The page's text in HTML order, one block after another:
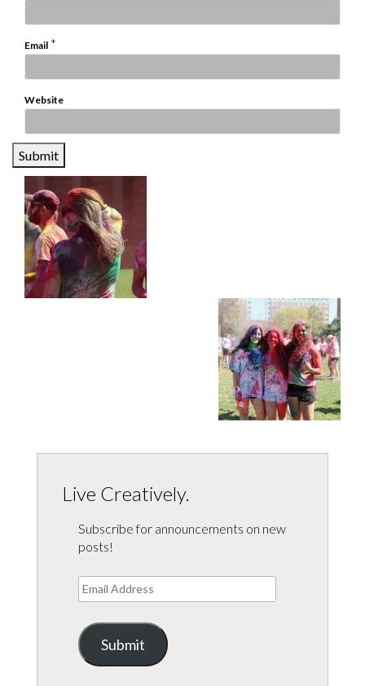
Email *
Website
Live Creatively.
Subscribe for announcements on new
posts!
Email
Address
Submit